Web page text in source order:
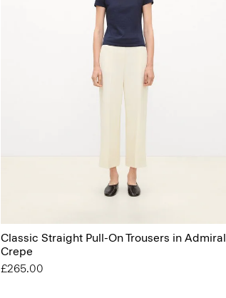
Classic Straight Pull-On Trousers in Admiral
Crepe
£265.00